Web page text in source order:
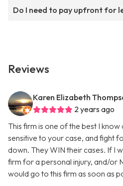
Do I need to pay upfront for
Reviews
Karen Elizabeth
2 years ago
This firm is one of the best I
sensitive to your case, and fight
down. They WIN their cases. If I
firm for a personal injury, and/or
would go to this firm as soon as